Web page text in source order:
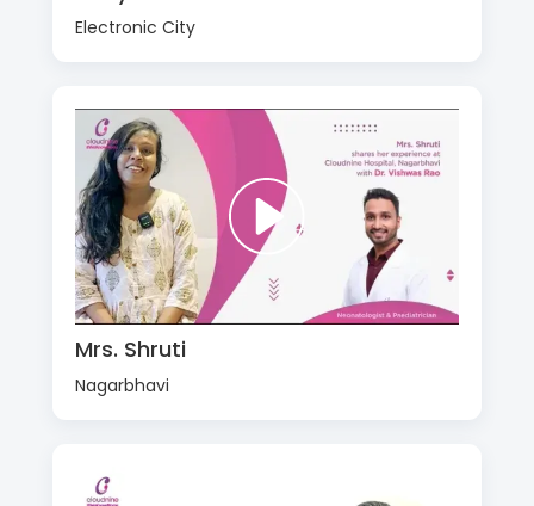
Electronic City
Mrs. Shruti
Nagarbhavi